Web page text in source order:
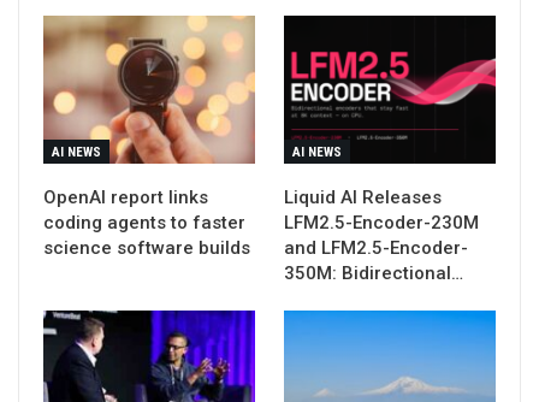
AI NEWS
OpenAI report links
coding agents to faster
science software builds
AI NEWS
Liquid AI Releases
LFM2.5-Encoder-230M
and LFM2.5-Encoder-
350M: Bidirectional…